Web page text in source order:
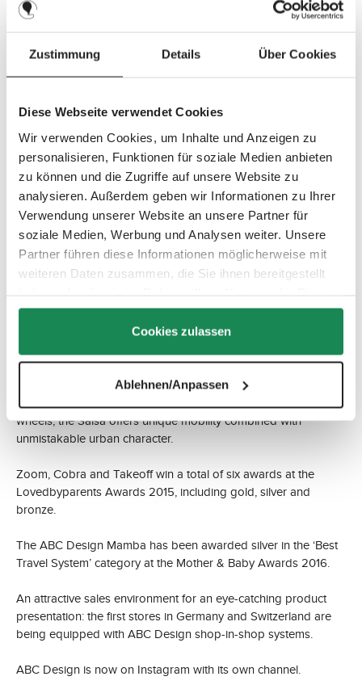
Zustimmung Details Über Cookies
Diese Webseite verwendet Cookies
Wir verwenden Cookies, um Inhalte und Anzeigen zu
personalisieren, Funktionen für soziale Medien anbieten
zu können und die Zugriffe auf unsere Website zu
analysieren. Außerdem geben wir Informationen zu Ihrer
Verwendung unserer Website an unsere Partner für
soziale Medien, Werbung und Analysen weiter. Unsere
Partner führen diese Informationen möglicherweise mit
weiteren Daten zusammen, die Sie ihnen bereitgestellt
gesammelt haben.
Cookies zulassen
Ablehnen/Anpassen
A stylish look and attractive leather applications are part of the
look of the new special edition Style. Turbo 4S, Turbo 6S,
Viper 4S and Zoom are available in the new elegant design.
The Zoom double stroller beats around 100 brands from all
over the world in two categories at the Lovedbyparents Award
and reaches the top 3 at the Mother & Baby Awards 2015.
ABC Design is expanding its collection with the Salsa model.
Available as a three-wheeler or with four manoeuvrable
wheels, the Salsa offers unique mobility combined with
unmistakable urban character.
Zoom, Cobra and Takeoff win a total of six awards at the
Lovedbyparents Awards 2015, including gold, silver and
bronze.
The ABC Design Mamba has been awarded silver in the ‘Best
Travel System’ category at the Mother & Baby Awards 2016.
An attractive sales environment for an eye-catching product
presentation: the first stores in Germany and Switzerland are
being equipped with ABC Design shop-in-shop systems.
ABC Design is now on Instagram with its own channel.